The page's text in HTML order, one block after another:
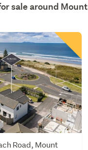
sale around Mount
Road, Mount